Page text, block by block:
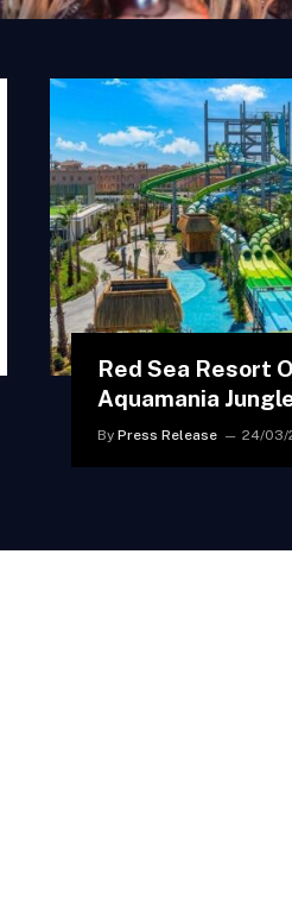
Red Sea Resort
Aquamania
Radamis Sharm
By Press Release 24/03/